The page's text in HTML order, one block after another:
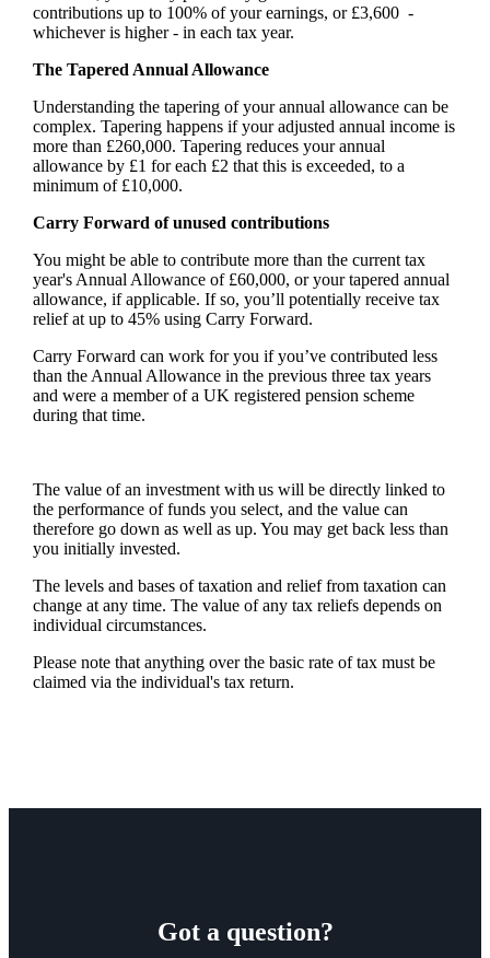
contributions up to 100% of your earnings, or £3,600 -
whichever is higher - in each tax year.
The Tapered Annual Allowance
Understanding the tapering of your annual allowance can be
complex. Tapering happens if your adjusted annual income is
more than £260,000. Tapering reduces your annual
allowance by £1 for each £2 that this is exceeded, to a
minimum of £10,000.
Carry Forward of unused contributions
You might be able to contribute more than the current tax
year's Annual Allowance of £60,000, or your tapered annual
allowance, if applicable. If so, you’ll potentially receive tax
relief at up to 45% using Carry Forward.
Carry Forward can work for you if you’ve contributed less
than the Annual Allowance in the previous three tax years
and were a member of a UK registered pension scheme
during that time.
The value of an investment with us will be directly linked to
the performance of funds you select, and the value can
therefore go down as well as up. You may get back less than
you initially invested.
The levels and bases of taxation and relief from taxation can
change at any time. The value of any tax reliefs depends on
individual circumstances.
Please note that anything over the basic rate of tax must be
claimed via the individual's tax return.
Got a question?